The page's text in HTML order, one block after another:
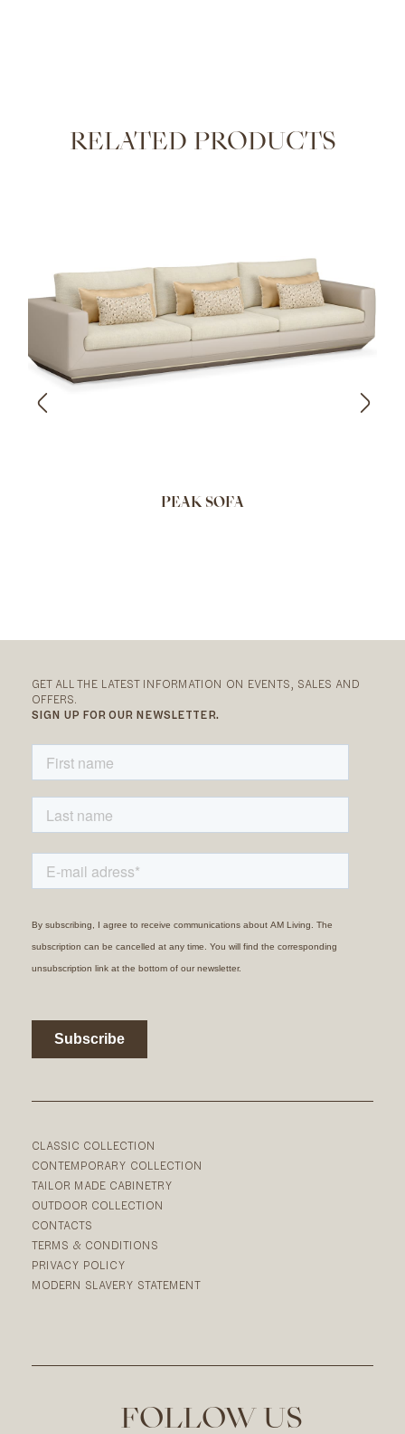
RELATED PRODUCTS
PEAK SOFA
CLASSIC COLLECTION
CONTEMPORARY COLLECTION
TAILOR MADE CABINETRY
OUTDOOR COLLECTION
CONTACTS
TERMS & CONDITIONS
PRIVACY POLICY
MODERN SLAVERY STATEMENT
FOLLOW US
GET ALL THE LATEST INFORMATION ON EVENTS, SALES AND
OFFERS.
SIGN UP FOR OUR NEWSLETTER.